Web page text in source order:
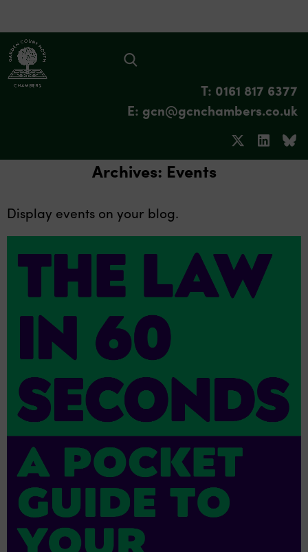
T: 0161 817 6377
E: gcn@gcnchambers.co.uk
Archives: Events
Display events on your blog.